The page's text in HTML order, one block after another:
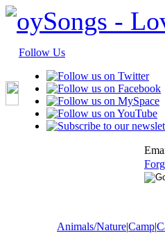
Follow Us
Animals/Nature|Camp|